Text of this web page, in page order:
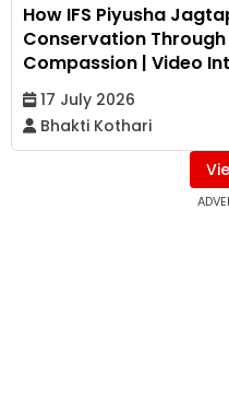
How IFS Piyusha
Conservation
Compassion | Video
17 July 2026
Bhakti Kothari